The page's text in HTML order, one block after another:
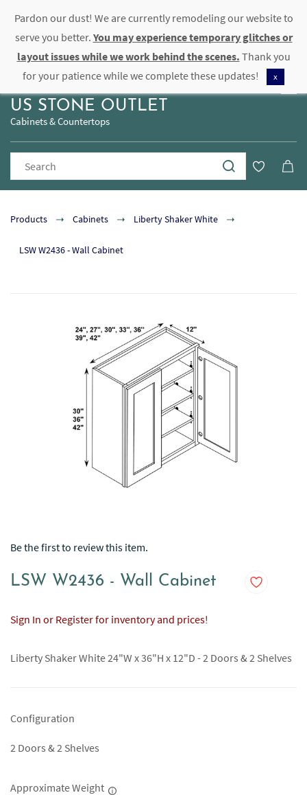
Sign In Sign Up
US STONE OUTLET
Cabinets & Countertops
Products Cabinets Liberty Shaker White
LSW W2436 - Wall Cabinet
Be the first to review this item.
LSW W2436 - Wall Cabinet
Sign In or Register for inventory and prices!
Liberty Shaker White 24"W x 36"H x 12"D - 2 Doors & 2 Shelves
Configuration
2 Doors & 2 Shelves
Approximate Weight
Pardon our dust! We are currently remodeling our website to
serve you better. You may experience temporary glitches or
layout issues while we work behind the scenes. Thank you
for your patience while we complete these updates!
x